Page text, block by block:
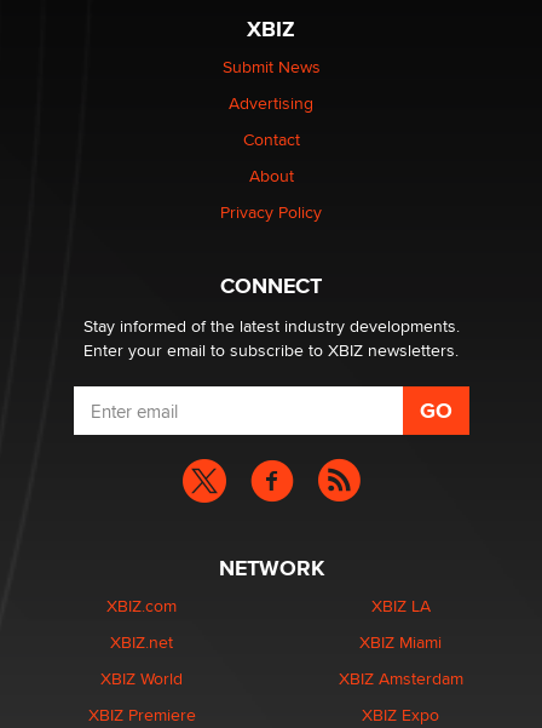
Elon Musk’s xAI sues Minnesota over its first-in-the-
nation law banning ‘nudification’ technology
Why “Good Looks Sell Themselves” Is a Trap for New
What are the best adult affiliates in 2026 Now we have
age verification laws world wide
Dizzy
XBIZ
Submit News
Advertising
Contact
About
Privacy Policy
CONNECT
Stay informed of the latest industry developments.
Enter your email to subscribe to XBIZ newsletters.
NETWORK
XBIZ.com
XBIZ.net
XBIZ World
XBIZ Premiere
XBIZ LA
XBIZ Miami
XBIZ Amsterdam
XBIZ Expo